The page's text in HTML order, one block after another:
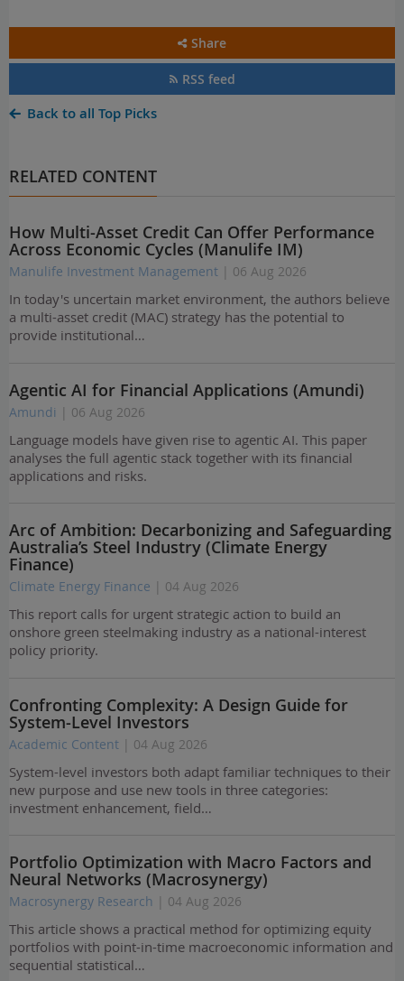
Share
RSS feed
Back to all Top Picks
RELATED CONTENT
How Multi-Asset Credit Can Offer Performance
Across Economic Cycles (Manulife IM)
Manulife Investment Management | 06 Aug 2026
In today's uncertain market environment, the authors believe
a multi-asset credit (MAC) strategy has the potential to
provide institutional…
Agentic AI for Financial Applications (Amundi)
Amundi | 06 Aug 2026
Language models have given rise to agentic AI. This paper
analyses the full agentic stack together with its financial
applications and risks.
Arc of Ambition: Decarbonizing and Safeguarding
Australia’s Steel Industry (Climate Energy
Finance)
Climate Energy Finance | 04 Aug 2026
This report calls for urgent strategic action to build an
onshore green steelmaking industry as a national-interest
policy priority.
Confronting Complexity: A Design Guide for
System-Level Investors
Academic Content | 04 Aug 2026
System-level investors both adapt familiar techniques to their
new purpose and use new tools in three categories:
investment enhancement, field…
Portfolio Optimization with Macro Factors and
Neural Networks (Macrosynergy)
Macrosynergy Research | 04 Aug 2026
This article shows a practical method for optimizing equity
portfolios with point-in-time macroeconomic information and
sequential statistical…